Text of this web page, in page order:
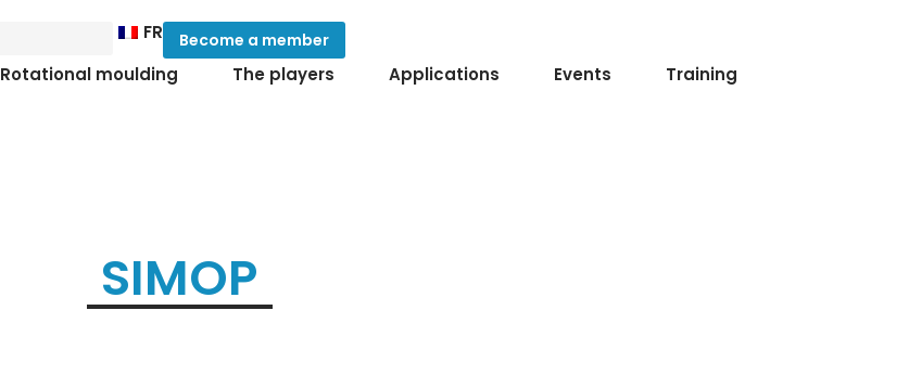
FR Become a member
Rotational moulding The players Applications Events
Training
SIMOP